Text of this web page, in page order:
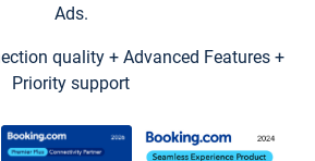
Ads.
quality + Advanced Features +
Priority support